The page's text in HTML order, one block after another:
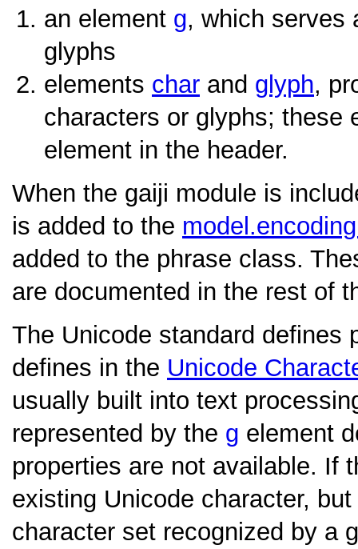
an element g, which serves
glyphs
elements char and glyph,
characters or glyphs;
element in the header.
When the gaiji module is
is added to the
added to the phrase class.
are documented in the rest of
The Unicode standard defines
defines in the Unicode
usually built into text
represented by the g element
properties are not available. If
existing Unicode character,
character set recognized by a